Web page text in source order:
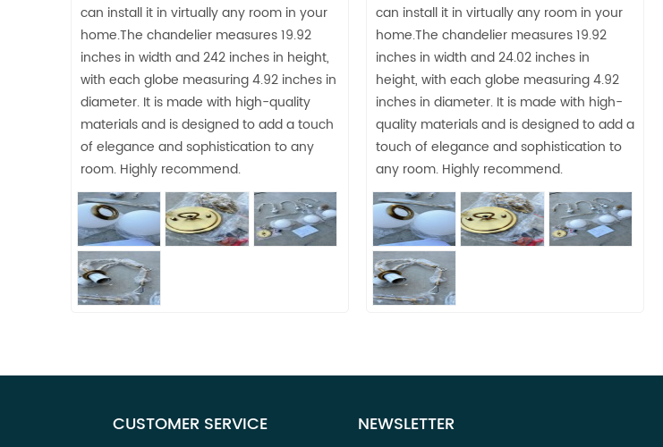
can install it in virtually any room in your
home.The chandelier measures 19.92
inches in width and 242 inches in height,
with each globe measuring 4.92 inches in
diameter. It is made with high-quality
materials and is designed to add a touch
of elegance and sophistication to any
room. Highly recommend.
can install it in virtually any room in your
home.The chandelier measures 19.92
inches in width and 24.02 inches in
height, with each globe measuring 4.92
inches in diameter. It is made with high-
quality materials and is designed to add a
touch of elegance and sophistication to
any room. Highly recommend.
CUSTOMER SERVICE NEWSLETTER